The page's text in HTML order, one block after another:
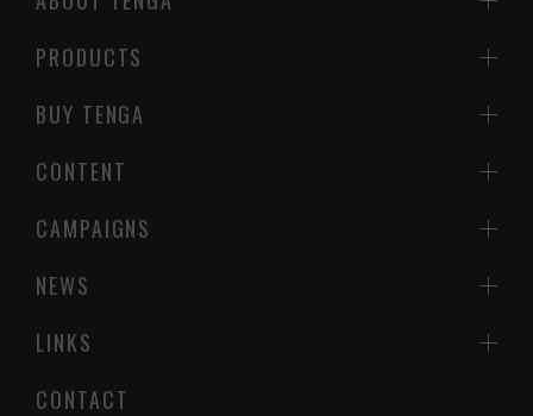
PRODUCTS
BUY TENGA
CONTENT
NEWS
CONTACT
CAMPAIGNS
LINKS